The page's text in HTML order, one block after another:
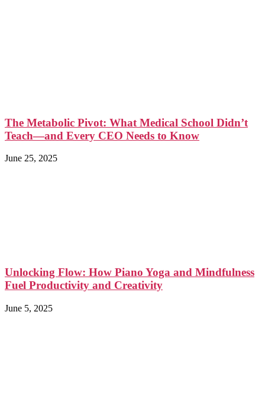
The Metabolic Pivot: What Medical School Didn’t
Teach—and Every CEO Needs to Know
June 25, 2025
Unlocking Flow: How Piano Yoga and Mindfulness
Fuel Productivity and Creativity
June 5, 2025